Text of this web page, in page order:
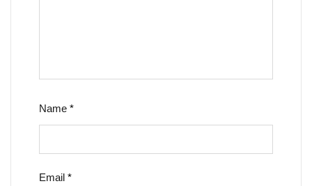
Name *
Email *